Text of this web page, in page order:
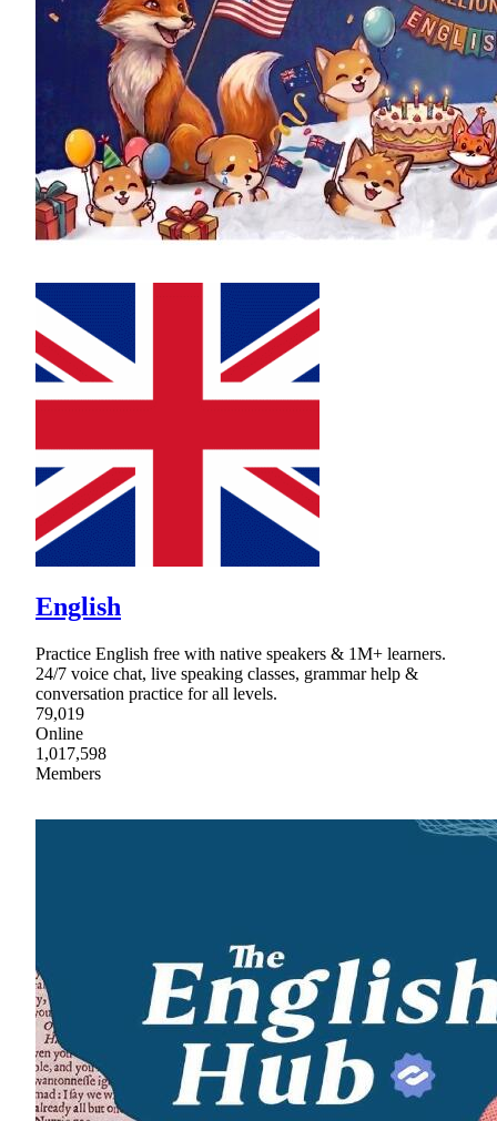
English
Practice English free with native speakers & 1M+ learners.
24/7 voice chat, live speaking classes, grammar help &
conversation practice for all levels.
79,019
Online
1,017,598
Members